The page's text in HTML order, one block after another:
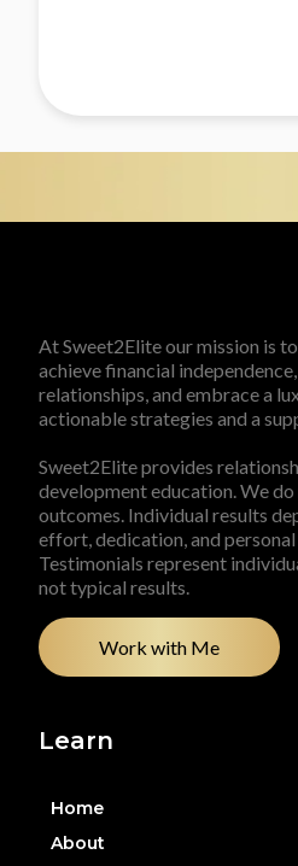
At Sweet2Elite our mission is
achieve financial
relationships, and embrace a
actionable strategies and a
Sweet2Elite provides
development education. We
outcomes. Individual results
effort, dedication, and
Testimonials represent
not typical results.
Work with Me
Learn
Home
About